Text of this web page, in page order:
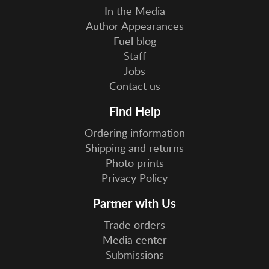
In the Media
Author Appearances
Fuel blog
Staff
Jobs
Contact us
Find Help
Ordering information
Shipping and returns
Photo prints
Privacy Policy
Partner with Us
Trade orders
Media center
Submissions